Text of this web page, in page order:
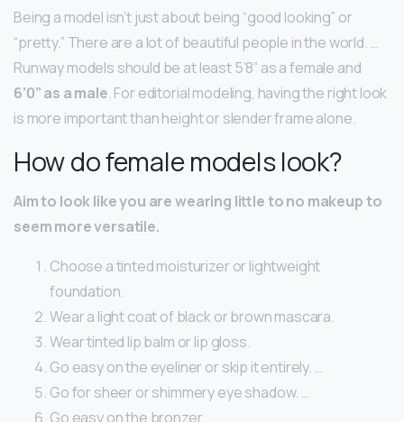
Being a model isn’t just about being “good looking” or
“pretty.” There are a lot of beautiful people in the world. …
Runway models should be at least 5’8” as a female and
6’0” as a male. For editorial modeling, having the right look
is more important than height or slender frame alone.
How do female models look?
Aim to look like you are wearing little to no makeup to
seem more versatile.
Choose a tinted moisturizer or lightweight
foundation.
Wear a light coat of black or brown mascara.
Wear tinted lip balm or lip gloss.
Go easy on the eyeliner or skip it entirely. …
Go for sheer or shimmery eye shadow. …
Go easy on the bronzer.